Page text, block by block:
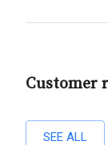
Customer
SEE ALL